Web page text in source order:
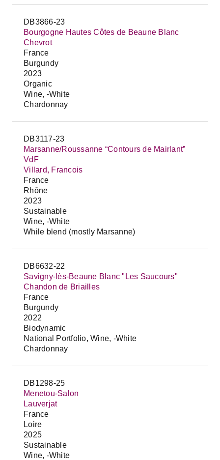
DB3866-23
Bourgogne Hautes Côtes de Beaune Blanc
Chevrot
France
Burgundy
2023
Organic
Wine, -White
Chardonnay
DB3117-23
Marsanne/Roussanne “Contours de Mairlant”
VdF
Villard, Francois
France
Rhône
2023
Sustainable
Wine, -White
While blend (mostly Marsanne)
DB6632-22
Savigny-lès-Beaune Blanc "Les Saucours"
Chandon de Briailles
France
Burgundy
2022
Biodynamic
National Portfolio, Wine, -White
Chardonnay
DB1298-25
Menetou-Salon
Lauverjat
France
Loire
2025
Sustainable
Wine, -White